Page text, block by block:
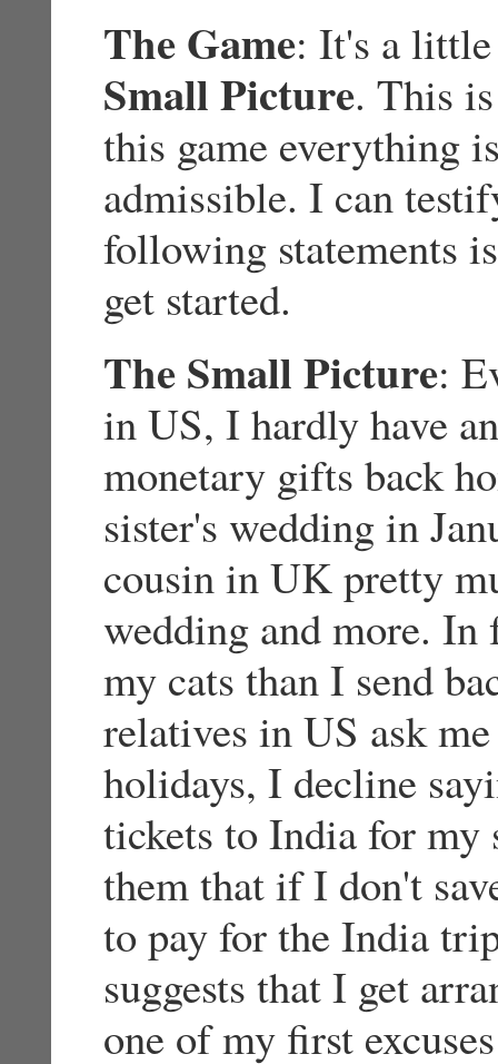
The Game: It's a
Small Picture. This
this game everything
admissible. I can
following statements
get started.
The Small Picture:
in US, I hardly have
monetary gifts back
sister's wedding in
cousin in UK pretty
wedding and more. In
my cats than I send
relatives in US ask
holidays, I decline
tickets to India for my
them that if I don't
to pay for the India
suggests that I get
one of my first